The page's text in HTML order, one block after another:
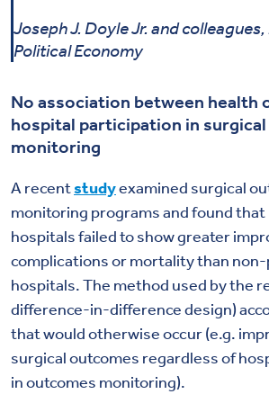
Joseph J. Doyle Jr. and
Political Economy
No association between health
hospital participation in
monitoring
A recentstudyexamined surgical
monitoring programs and found
hospitals failed to show greater
complications or mortality than
hospitals. The method used by the
difference-in-difference design)
that would otherwise occur (e.g.
surgical outcomes regardless of
in outcomes monitoring).